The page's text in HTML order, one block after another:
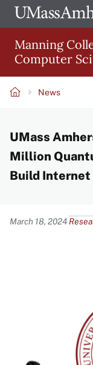
Skip
to
main
content
The
of
Amherst
Manning
Computer
News
UMass
Million
Build
Content
March 18, 2024